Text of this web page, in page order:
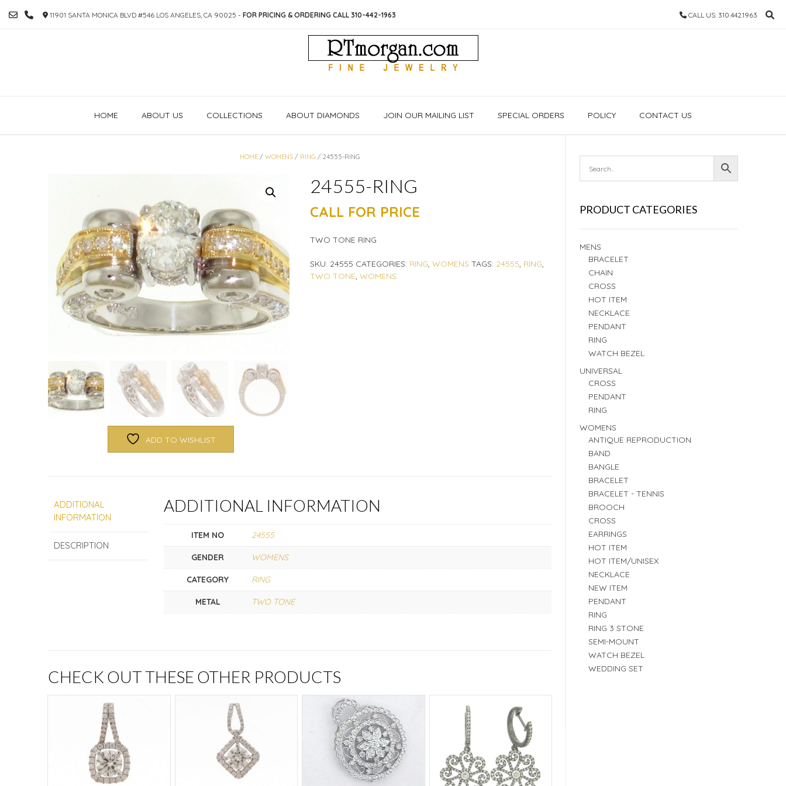
TO
11901 SANTA MONICA BLVD #546 LOS ANGELES, CA 90025 - FOR PRICING & ORDERING CALL 310-442-1963 CALL US: 310.442.1963
HOME ABOUT US COLLECTIONS ABOUT DIAMONDS JOIN OUR MAILING LIST SPECIAL ORDERS POLICY CONTACT US
HOME/ WOMENS/ RING / 24555-RING
ADD TO WISHLIST
24555-RING
CALL FOR PRICE
TWO TONE RING
SKU: 24555 CATEGORIES: RING, WOMENS TAGS: 24555, RING,
TWO TONE, WOMENS
ADDITIONAL
INFORMATION
DESCRIPTION
ADDITIONAL INFORMATION
ITEM NO 24555
GENDER WOMENS
CATEGORY RING
METAL TWO TONE
CHECK OUT THESE OTHER PRODUCTS
PRODUCT CATEGORIES
MENS
BRACELET
CHAIN
CROSS
HOT ITEM
NECKLACE
PENDANT
RING
WATCH BEZEL
UNIVERSAL
CROSS
PENDANT
RING
WOMENS
ANTIQUE REPRODUCTION
BAND
BANGLE
BRACELET
BRACELET - TENNIS
BROOCH
CROSS
EARRINGS
HOT ITEM
HOT ITEM/UNISEX
NECKLACE
NEW ITEM
PENDANT
RING
RING 3 STONE
SEMI-MOUNT
WATCH BEZEL
WEDDING SET